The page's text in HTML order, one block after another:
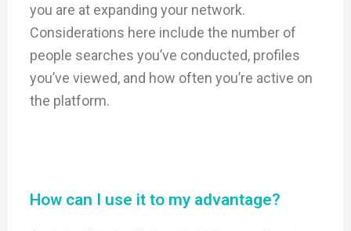
you are at expanding your network.
Considerations here include the number of
people searches you’ve conducted, profiles
you’ve viewed, and how often you’re active on
the platform.
How can I use it to my advantage?